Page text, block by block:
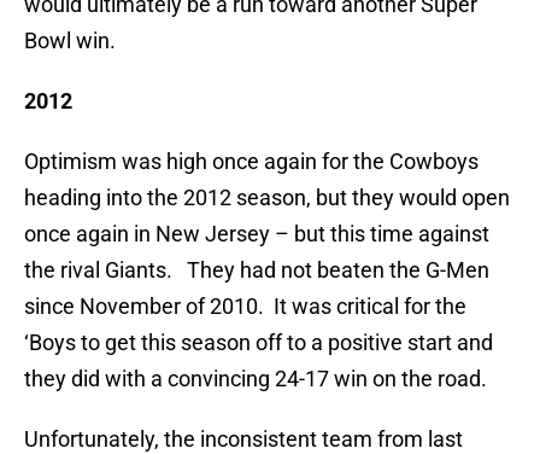
Bowl win.
2012
Optimism was high once again for the Cowboys
heading into the 2012 season, but they would open
once again in New Jersey – but this time against
the rival Giants. They had not beaten the G-Men
since November of 2010. It was critical for the
‘Boys to get this season off to a positive start and
they did with a convincing 24-17 win on the road.
Unfortunately, the inconsistent team from last